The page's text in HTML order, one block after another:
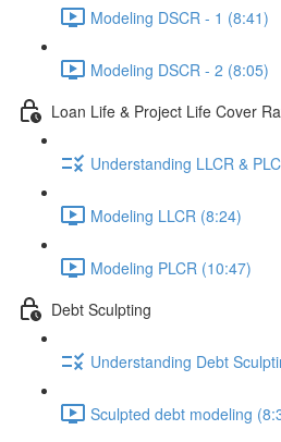
Modeling DSCR - 1 (8:41)
Modeling DSCR - 2 (8:05)
Loan Life & Project Life Cover
Understanding LLCR &
Modeling LLCR (8:24)
Modeling PLCR (10:47)
Debt Sculpting
Understanding Debt
Sculpted debt modeling